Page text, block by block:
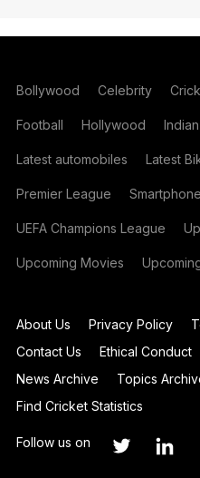
Bollywood Celebrity
Football Hollywood
Latest automobiles Latest
Premier League
UEFA Champions League
Upcoming Movies
About Us Privacy Policy
Contact Us
Ethical Conduct
News Archive
Topics
Find Cricket Statistics
Follow us on